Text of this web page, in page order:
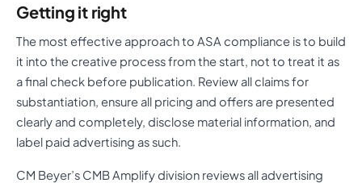
Getting it right
The most effective approach to ASA compliance is to build
it into the creative process from the start, not to treat it as
a final check before publication. Review all claims for
substantiation, ensure all pricing and offers are presented
clearly and completely, disclose material information, and
label paid advertising as such.
CM Beyer’s CMB Amplify division reviews all advertising